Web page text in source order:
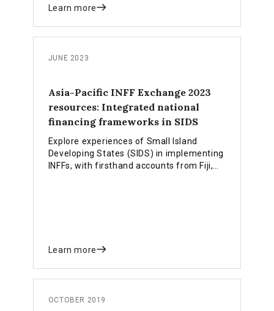
Learn more
JUNE 2023
Asia-Pacific INFF Exchange 2023
resources: Integrated national
financing frameworks in SIDS
Explore experiences of Small Island
Developing States (SIDS) in implementing
INFFs, with firsthand accounts from Fiji,
Learn more
OCTOBER 2019